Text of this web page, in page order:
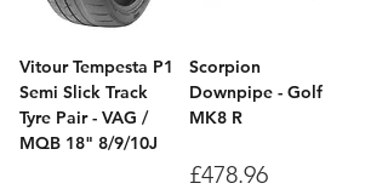
Vitour Tempesta P1
Semi Slick Track
Tyre Pair - VAG /
MQB 18" 8/9/10J
Scorpion
Downpipe - Golf
MK8 R
Price
£478.96